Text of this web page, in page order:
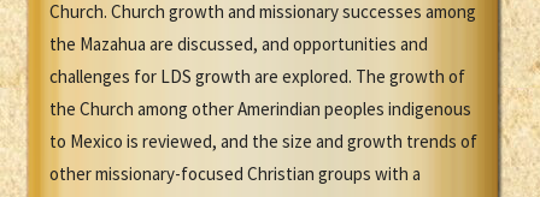
Church. Church growth and missionary successes among
the Mazahua are discussed, and opportunities and
challenges for LDS growth are explored. The growth of
the Church among other Amerindian peoples indigenous
to Mexico is reviewed, and the size and growth trends of
other missionary-focused Christian groups with a